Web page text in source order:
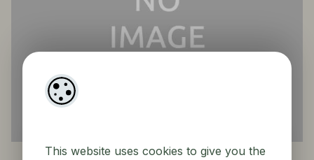
This website uses cookies to give you the
64 Boroimhe Blackthorn, Swords, Co. Dublin